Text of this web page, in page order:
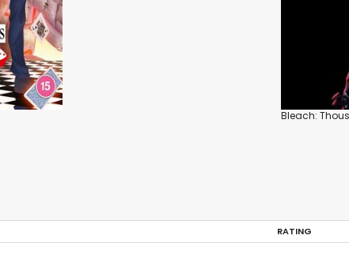
Bleach:
RATING